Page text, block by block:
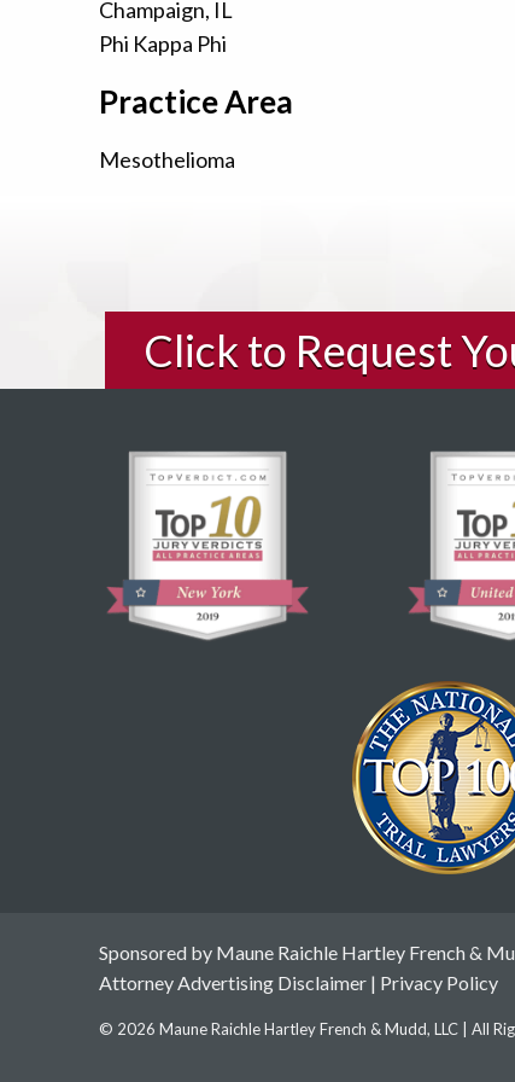
Champaign, IL
Phi Kappa Phi
Practice Area
Mesothelioma
Click to Request
Sponsored by Maune Raichle Hartley French &
Attorney Advertising Disclaimer | Privacy Policy
© 2026 Maune Raichle Hartley French & Mudd, LLC | All